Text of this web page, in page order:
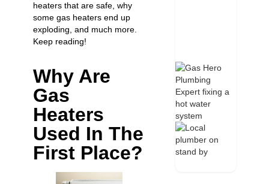
heaters that are safe, why
some gas heaters end up
exploding, and much more.
Keep reading!
Why Are
Gas
Heaters
Used In The
First Place?